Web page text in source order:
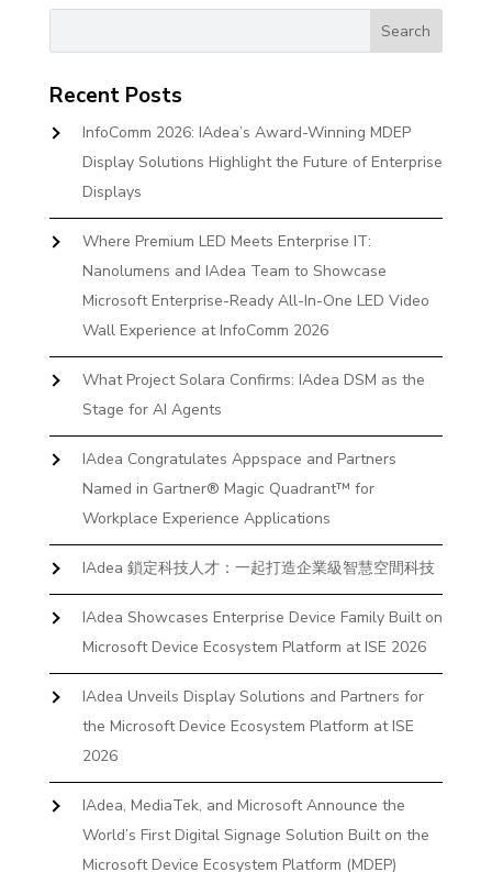
Recent Posts
InfoComm 2026: IAdea’s Award-Winning MDEP
Display Solutions Highlight the Future of Enterprise
Displays
Where Premium LED Meets Enterprise IT:
Nanolumens and IAdea Team to Showcase
Microsoft Enterprise-Ready All-In-One LED Video
Wall Experience at InfoComm 2026
What Project Solara Confirms: IAdea DSM as the
Stage for AI Agents
IAdea Congratulates Appspace and Partners
Named in Gartner® Magic Quadrant™ for
Workplace Experience Applications
IAdea 鎖定科技人才：一起打造企業級智慧空間科技
IAdea Showcases Enterprise Device Family Built on
Microsoft Device Ecosystem Platform at ISE 2026
IAdea Unveils Display Solutions and Partners for
the Microsoft Device Ecosystem Platform at ISE
2026
IAdea, MediaTek, and Microsoft Announce the
World’s First Digital Signage Solution Built on the
Microsoft Device Ecosystem Platform (MDEP)